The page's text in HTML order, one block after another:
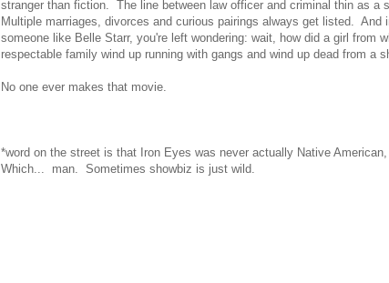
stranger than fiction. The line between law officer and criminal thin as a
Multiple marriages, divorces and curious pairings always get listed. And
someone like Belle Starr, you're left wondering: wait, how did a girl from
respectable family wind up running with gangs and wind up dead from a
No one ever makes that movie.
*word on the street is that Iron Eyes was never actually Native
Which... man. Sometimes showbiz is just wild.